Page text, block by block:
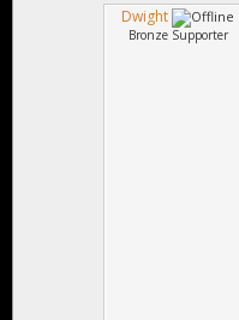
Dwight
Bronze Supporter